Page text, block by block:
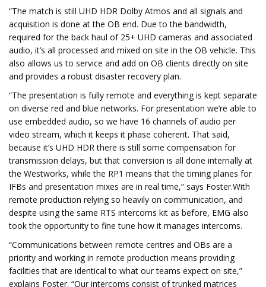
“The match is still UHD HDR Dolby Atmos and all signals and
acquisition is done at the OB end. Due to the bandwidth,
required for the back haul of 25+ UHD cameras and associated
audio, it’s all processed and mixed on site in the OB vehicle. This
also allows us to service and add on OB clients directly on site
and provides a robust disaster recovery plan.
“The presentation is fully remote and everything is kept separate
on diverse red and blue networks. For presentation we’re able to
use embedded audio, so we have 16 channels of audio per
video stream, which it keeps it phase coherent. That said,
because it’s UHD HDR there is still some compensation for
transmission delays, but that conversion is all done internally at
the Westworks, while the RP1 means that the timing planes for
IFBs and presentation mixes are in real time,” says Foster.With
remote production relying so heavily on communication, and
despite using the same RTS intercoms kit as before, EMG also
took the opportunity to fine tune how it manages intercoms.
“Communications between remote centres and OBs are a
priority and working in remote production means providing
facilities that are identical to what our teams expect on site,”
explains Foster. “Our intercoms consist of trunked matrices